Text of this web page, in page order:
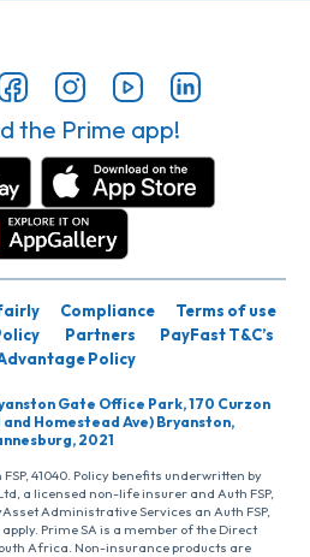
the Prime app!
Compliance
Terms of use
Partners
PayFast T&C’s
Policy
Gate Office Park, 170 Curzon
and Homestead Ave) Bryanston,
2021
41040. Policy benefits underwritten by
a licensed non-life insurer and Auth FSP,
Administrative Services an Auth FSP,
Prime SA is a member of the Direct
Africa. Non-insurance products are